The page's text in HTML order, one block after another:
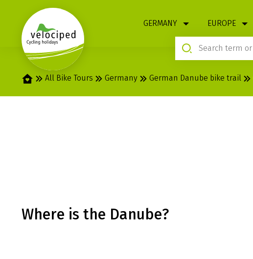
GERMANY EUROPE
Home All Bike Tours Germany German Danube bike trail
Where is the Danube?